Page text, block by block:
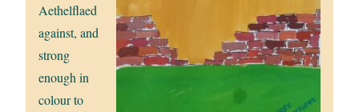
Aethelflaed
against, and
strong
enough in
colour to